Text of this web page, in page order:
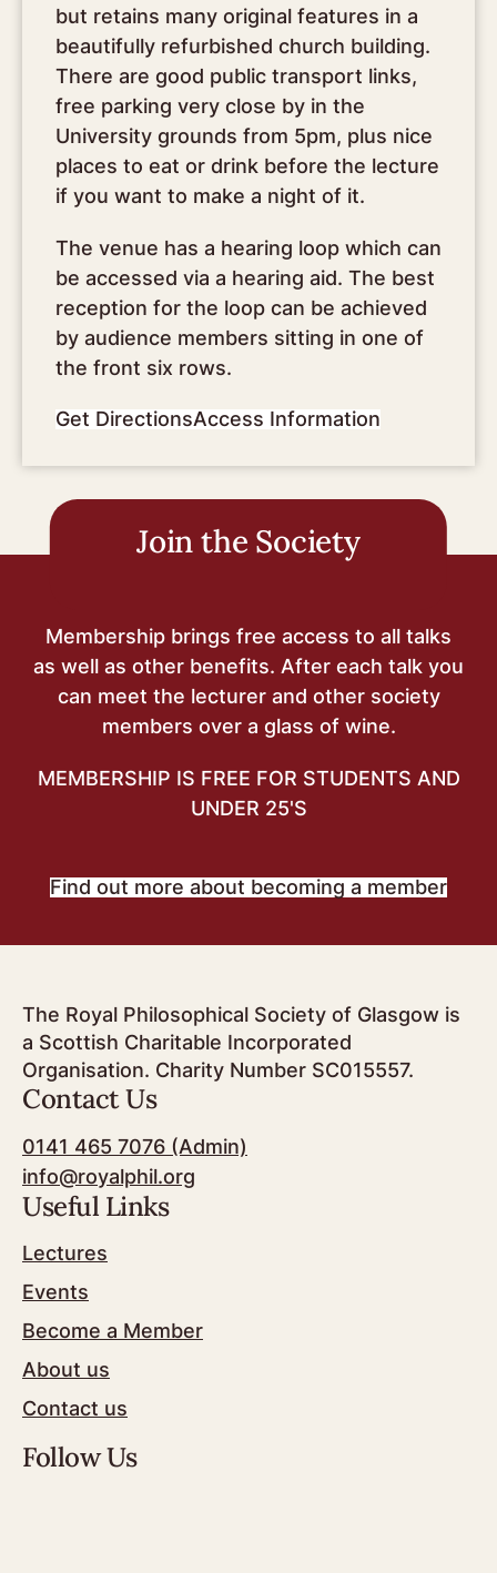
but retains many original features in a
beautifully refurbished church building.
There are good public transport links,
free parking very close by in the
University grounds from 5pm, plus nice
places to eat or drink before the lecture
if you want to make a night of it.
The venue has a hearing loop which can
be accessed via a hearing aid. The best
reception for the loop can be achieved
by audience members sitting in one of
the front six rows.
Get DirectionsAccess Information
Join the Society
Membership brings free access to all talks
as well as other benefits. After each talk you
can meet the lecturer and other society
members over a glass of wine.
MEMBERSHIP IS FREE FOR STUDENTS AND
UNDER 25'S
Find out more about becoming a member
The Royal Philosophical Society of Glasgow is
a Scottish Charitable Incorporated
Organisation. Charity Number SC015557.
Contact Us
0141 465 7076 (Admin)
info@royalphil.org
Useful Links
Lectures
Events
Become a Member
About us
Contact us
Follow Us